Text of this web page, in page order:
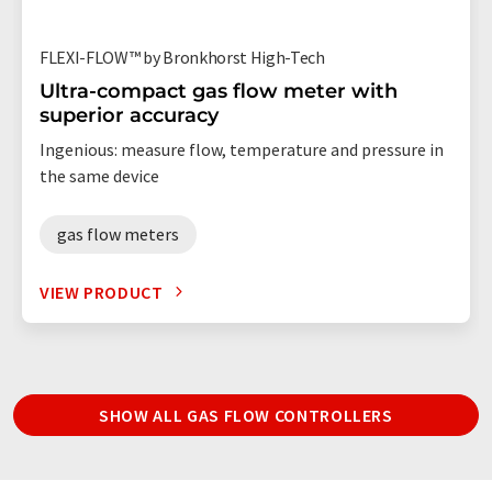
FLEXI-FLOW™ by Bronkhorst High-Tech
Ultra-compact gas flow meter with
superior accuracy
Ingenious: measure flow, temperature and pressure in
the same device
gas flow meters
VIEW PRODUCT
SHOW ALL GAS FLOW CONTROLLERS